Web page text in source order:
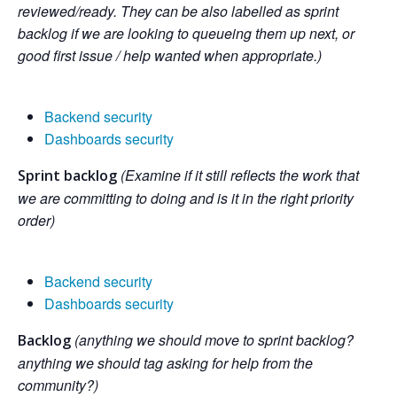
reviewed/ready. They can be also labelled as sprint
backlog if we are looking to queueing them up next, or
good first issue / help wanted when appropriate.)
Backend security
Dashboards security
Sprint backlog (Examine if it still reflects the work that
we are committing to doing and is it in the right priority
order)
Backend security
Dashboards security
Backlog (anything we should move to sprint backlog?
anything we should tag asking for help from the
community?)